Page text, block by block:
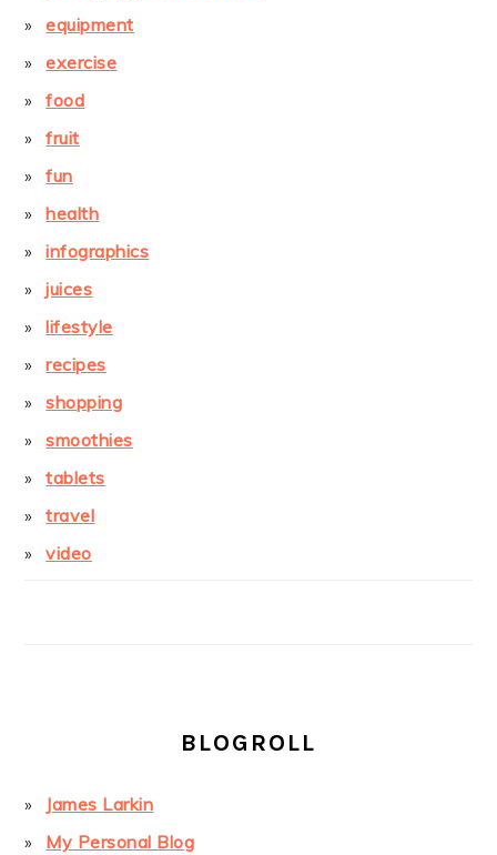
equipment
exercise
food
fruit
fun
health
infographics
juices
lifestyle
recipes
shopping
smoothies
tablets
travel
video
BLOGROLL
James Larkin
My Personal Blog